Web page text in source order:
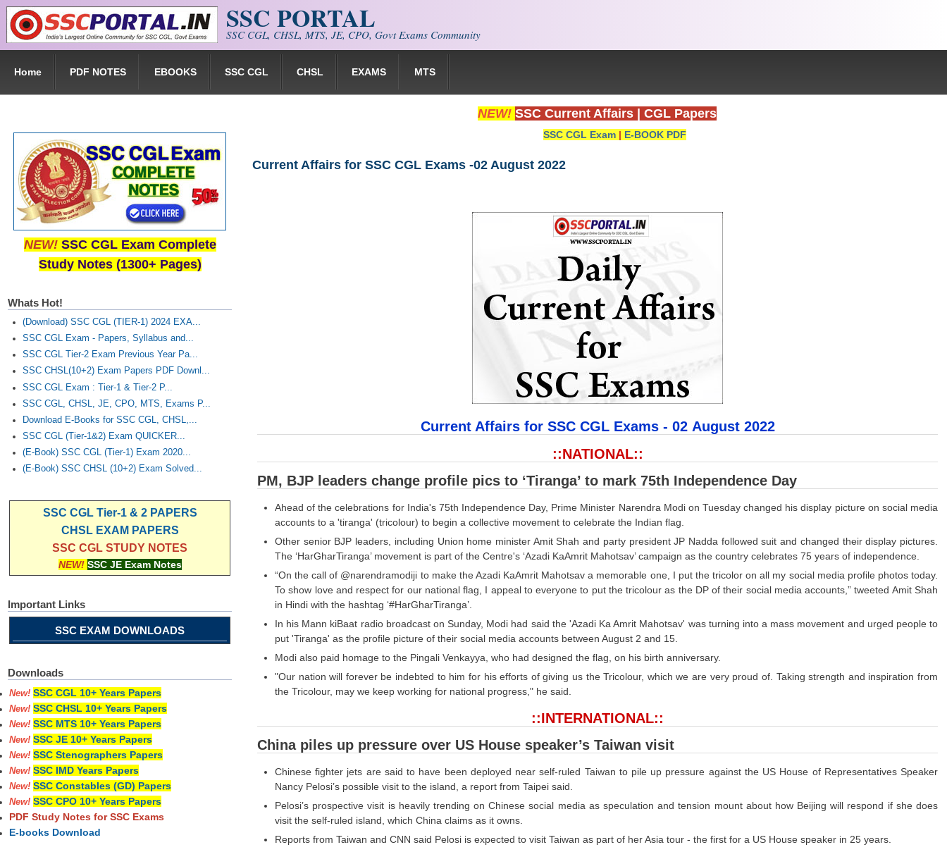
Skip to main content SSC PORTAL
SSC CGL, CHSL, MTS, JE, CPO, Govt Exams Community
Home PDF NOTES EBOOKS SSC CGL CHSL EXAMS MTS
NEW! SSC Current Affairs CGL Papers
SSC CGL Exam | E-BOOK PDF
Current Affairs for SSC CGL Exams -02 August 2022
Current Affairs for SSC CGL Exams - 02 August 2022
::NATIONAL::
PM, BJP leaders change profile pics to ‘Tiranga’ to mark 75th Independence Day
Ahead of the celebrations for India's 75th Independence Day, Prime Minister Narendra Modi on Tuesday changed his display picture on social media
accounts to a 'tiranga' (tricolour) to begin a collective movement to celebrate the Indian flag.
Other senior BJP leaders, including Union home minister Amit Shah and party president JP Nadda followed suit and changed their display pictures.
The ‘HarGharTiranga’ movement is part of the Centre's ‘Azadi KaAmrit Mahotsav’ campaign as the country celebrates 75 years of independence.
“On the call of @narendramodiji to make the Azadi KaAmrit Mahotsav a memorable one, I put the tricolor on all my social media profile photos today.
To show love and respect for our national flag, I appeal to everyone to put the tricolour as the DP of their social media accounts,” tweeted Amit Shah
in Hindi with the hashtag ‘#HarGharTiranga’.
In his Mann kiBaat radio broadcast on Sunday, Modi had said the 'Azadi Ka Amrit Mahotsav' was turning into a mass movement and urged people to
put 'Tiranga' as the profile picture of their social media accounts between August 2 and 15.
Modi also paid homage to the Pingali Venkayya, who had designed the flag, on his birth anniversary.
"Our nation will forever be indebted to him for his efforts of giving us the Tricolour, which we are very proud of. Taking strength and inspiration from
the Tricolour, may we keep working for national progress," he said.
::INTERNATIONAL::
China piles up pressure over US House speaker’s Taiwan visit
Chinese fighter jets are said to have been deployed near self-ruled Taiwan to pile up pressure against the US House of Representatives Speaker
Nancy Pelosi’s possible visit to the island, a report from Taipei said.
Pelosi’s prospective visit is heavily trending on Chinese social media as speculation and tension mount about how Beijing will respond if she does
visit the self-ruled island, which China claims as it owns.
Reports from Taiwan and CNN said Pelosi is expected to visit Taiwan as part of her Asia tour - the first for a US House speaker in 25 years.
NEW! SSC CGL Exam Complete
Study Notes (1300+ Pages)
Whats Hot!
(Download) SSC CGL (TIER-1) 2024 EXA...
SSC CGL Exam - Papers, Syllabus and...
SSC CGL Tier-2 Exam Previous Year Pa...
SSC CHSL(10+2) Exam Papers PDF Downl...
SSC CGL Exam : Tier-1 & Tier-2 P...
SSC CGL, CHSL, JE, CPO, MTS, Exams P...
Download E-Books for SSC CGL, CHSL,...
SSC CGL (Tier-1&2) Exam QUICKER...
(E-Book) SSC CGL (Tier-1) Exam 2020...
(E-Book) SSC CHSL (10+2) Exam Solved...
SSC CGL Tier-1 & 2 PAPERS
CHSL EXAM PAPERS
SSC CGL STUDY NOTES
NEW! SSC JE Exam Notes
Important Links
SSC EXAM DOWNLOADS
Downloads
New! SSC CGL 10+ Years Papers
New! SSC CHSL 10+ Years Papers
New! SSC MTS 10+ Years Papers
New! SSC JE 10+ Years Papers
New! SSC Stenographers Papers
New! SSC IMD Years Papers
New! SSC Constables (GD) Papers
New! SSC CPO 10+ Years Papers
PDF Study Notes for SSC Exams
E-books Download